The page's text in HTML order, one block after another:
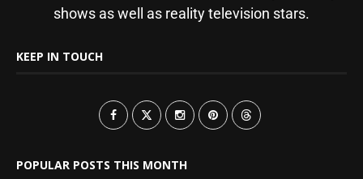
shows as well as reality television stars.
KEEP IN TOUCH
POPULAR POSTS THIS MONTH